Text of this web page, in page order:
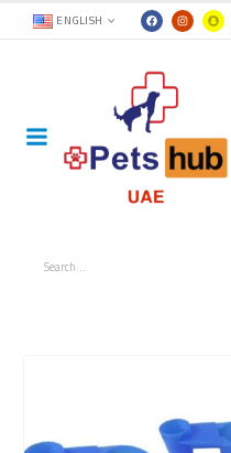
ENGLISH